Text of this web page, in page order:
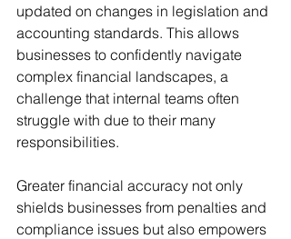
updated on changes in legislation and
accounting standards. This allows
businesses to confidently navigate
complex financial landscapes, a
challenge that internal teams often
struggle with due to their many
responsibilities.
Greater financial accuracy not only
shields businesses from penalties and
compliance issues but also empowers